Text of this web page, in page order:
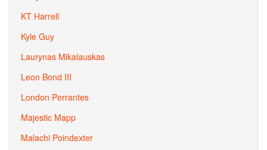
KT Harrell
Kyle Guy
Laurynas Mikalauskas
Leon Bond III
London Perrantes
Majestic Mapp
Malachi Poindexter